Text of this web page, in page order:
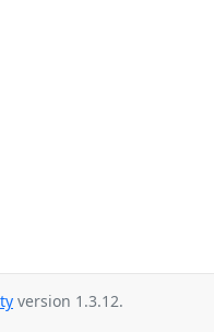
version 1.3.12.